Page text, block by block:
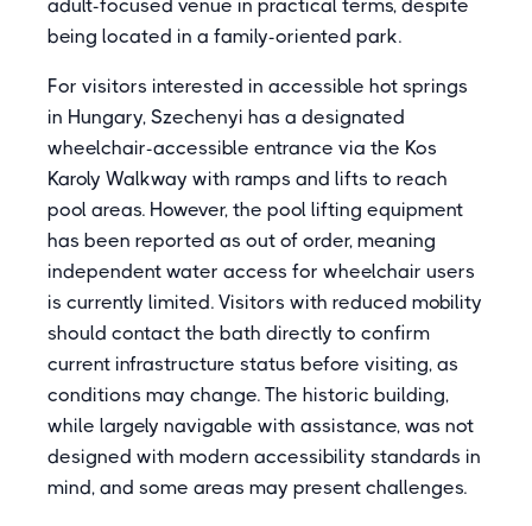
adult-focused venue in practical terms, despite
being located in a family-oriented park.
For visitors interested in accessible hot springs
in Hungary, Szechenyi has a designated
wheelchair-accessible entrance via the Kos
Karoly Walkway with ramps and lifts to reach
pool areas. However, the pool lifting equipment
has been reported as out of order, meaning
independent water access for wheelchair users
is currently limited. Visitors with reduced mobility
should contact the bath directly to confirm
current infrastructure status before visiting, as
conditions may change. The historic building,
while largely navigable with assistance, was not
designed with modern accessibility standards in
mind, and some areas may present challenges.